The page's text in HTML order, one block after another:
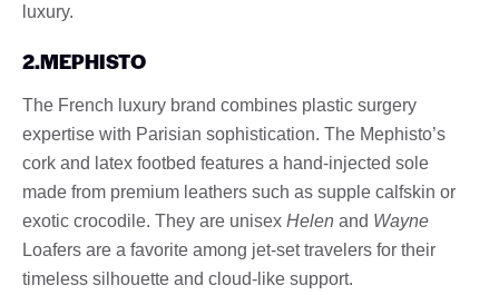
luxury.
2.MEPHISTO
The French luxury brand combines plastic surgery
expertise with Parisian sophistication. The Mephisto’s
cork and latex footbed features a hand-injected sole
made from premium leathers such as supple calfskin or
exotic crocodile. They are unisex Helen and Wayne
Loafers are a favorite among jet-set travelers for their
timeless silhouette and cloud-like support.